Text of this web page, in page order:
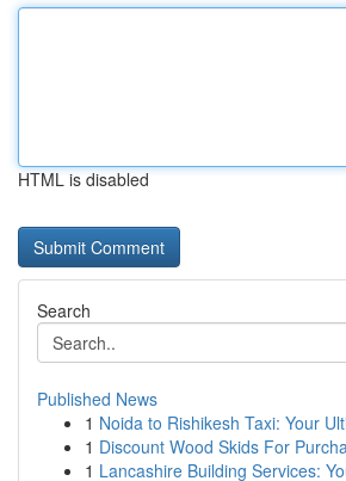
HTML is disabled
Search
Published News
1 Noida to Rishikesh Taxi: Your
1 Discount Wood Skids For
1 Lancashire Building Services: